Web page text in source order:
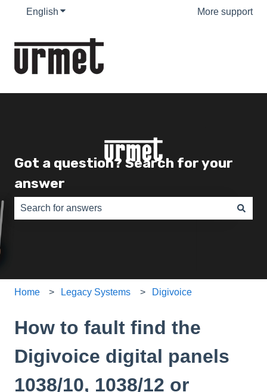
English Show submenu for translations More support
Got a question? Search for your
answer
Home Legacy Systems Digivoice
How to fault find the
Digivoice digital panels
1038/10, 1038/12 or